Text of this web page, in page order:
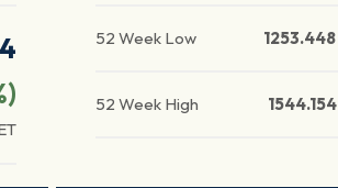
52 Week Low 1253.448
52 Week High 1544.154